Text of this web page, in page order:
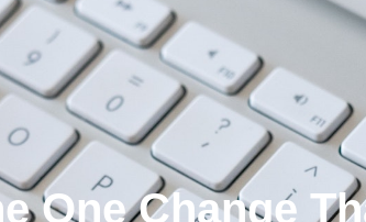
One Change